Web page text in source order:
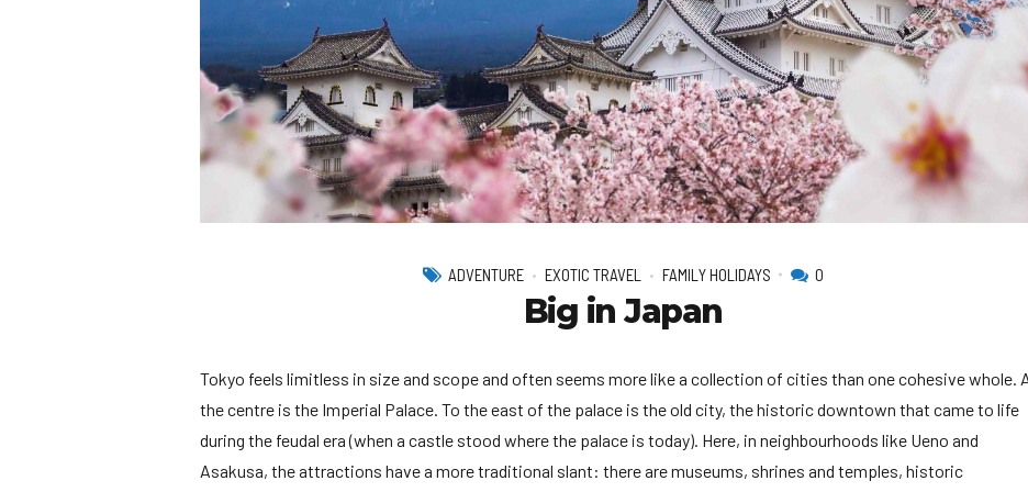
Guanacaste Beach
Playa Bonita Panama
Playa Blanca
British Virgin Islands
Tortola
Virgin Gorda
St Croix
St John
St Thomas
Resorts
Hard Rock Hotels & Resorts
Hideaway at Royalton
Hotel Xcaret
Hyatt Ziva & Zilara Resorts
Iberostar Hotels & Resorts
Jewel Resorts
Karisma Hotels & Resorts
Le Blanc Spa Resorts
Lopesan Hotels & Resorts
Windstar Cruises
Collection
Viking Ocean Cruises
Windstar Cruises
Aqua Expeditions
Atlas Ocean Voyages
Celebrity Cruises
Hapag – Lloyd Cruises
Hurtigruten Cruises
Lindblad Expeditions
National Geographic
Expeditions
Ponant
Poseidon Expeditions
Quark Expeditions
Seabourn
Silversea Cruises
Scenic Luxury Cruises
Swan Hellenic
Viking River Cruises
Balcony & Suite Deals
Cheap Cruises
Cruise Holidays
Cruises From Nearby
Ports
Cruise to nowhere
Family Cruises
Port
San Diego
San
ADVENTURE EXOTIC TRAVEL FAMILY HOLIDAYS 0
Big in Japan
Tokyo feels limitless in size and scope and often seems more like a collection of cities than one cohesive whole.
the centre is the Imperial Palace. To the east of the palace is the old city, the historic downtown that came to life
during the feudal era (when a castle stood where the palace is today). Here, in neighbourhoods like Ueno and
Asakusa, the attractions have a more traditional slant: there are museums, shrines and temples, historic